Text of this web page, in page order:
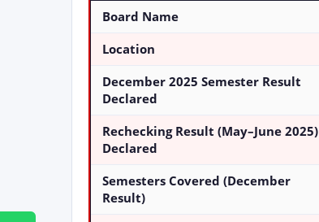
Board Name
Location
December 2025 Semester Result
Declared
Rechecking Result (May–June 2025)
Declared
Semesters Covered (December
Result)